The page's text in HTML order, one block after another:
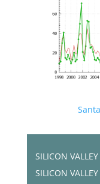
SILICON
SILICON